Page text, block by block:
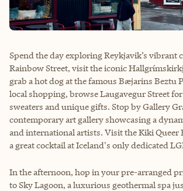
Spend the day exploring Reykjavik’s vibrant
Rainbow Street, visit the iconic
grab a hot dog at the famous Bæjarins Beztu
local shopping, browse Laugavegur Street
sweaters and unique gifts. Stop by Gallery
contemporary art gallery showcasing a
and international artists. Visit the Kiki Queer
a great cocktail at Iceland's only dedicated
In the afternoon, hop in your pre-arranged
to Sky Lagoon, a luxurious geothermal spa